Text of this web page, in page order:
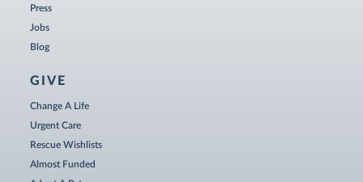
Press
Jobs
Blog
GIVE
Change A Life
Urgent Care
Rescue Wishlists
Almost Funded